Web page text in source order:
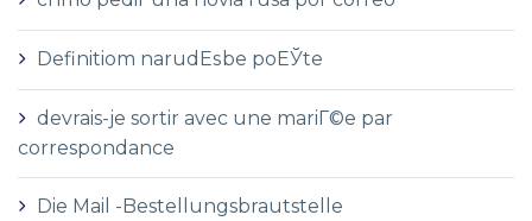
Definitiom narudЕѕbe poЕЎte
devrais-je sortir avec une mariГ©e par
correspondance
Die Mail -Bestellungsbrautstelle